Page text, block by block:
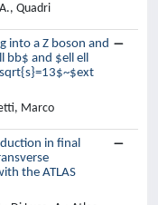
Quadri
into a Z boson and
bb$ and $ell ell
Marco
in final
the ATLAS